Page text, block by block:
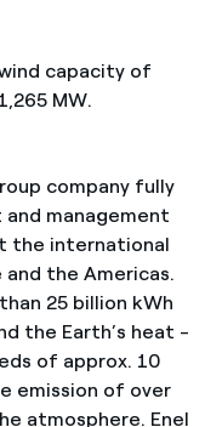
capacity of
MW.
company fully
management
the international
the Americas.
25 billion kWh
the Earth’s heat -
of approx. 10
emission of over
atmosphere. Enel